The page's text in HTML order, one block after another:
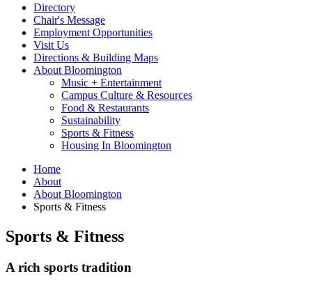
Directory
Chair's Message
Employment Opportunities
Visit Us
Directions & Building Maps
About Bloomington
Music + Entertainment
Campus Culture & Resources
Food & Restaurants
Sustainability
Sports & Fitness
Housing In Bloomington
Home
About
About Bloomington
Sports & Fitness
Sports & Fitness
A rich sports tradition